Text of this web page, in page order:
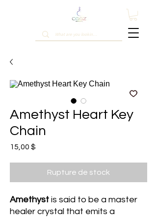
Amethyst Heart Key
Chain
15,00 $
Rupture de stock
Amethyst is said to be a master
healer crystal that emits a